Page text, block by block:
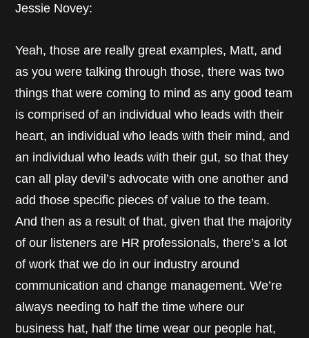
Jessie Novey:
Yeah, those are really great examples, Matt, and
as you were talking through those, there was two
things that were coming to mind as any good team
is comprised of an individual who leads with their
heart, an individual who leads with their mind, and
an individual who leads with their gut, so that they
can all play devil’s advocate with one another and
add those specific pieces of value to the team.
And then as a result of that, given that the majority
of our listeners are HR professionals, there’s a lot
of work that we do in our industry around
communication and change management. We’re
always needing to half the time where our
business hat, half the time wear our people hat,